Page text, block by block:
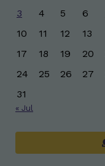
3
4 5 6
10
11 12 13
17
18 19 20
24
25 26 27
31
« Jul